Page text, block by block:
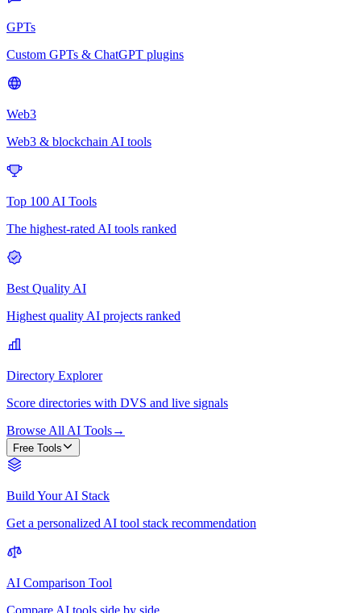
GPTs
Custom GPTs & ChatGPT plugins
Web3
Web3 & blockchain AI tools
Top 100 AI Tools
The highest-rated AI tools ranked
Best Quality AI
Highest quality AI projects ranked
Directory Explorer
Score directories with DVS and live signals
Browse All AI Tools→
Free Tools
Build Your AI Stack
Get a personalized AI tool stack recommendation
AI Comparison Tool
Compare AI tools side by side